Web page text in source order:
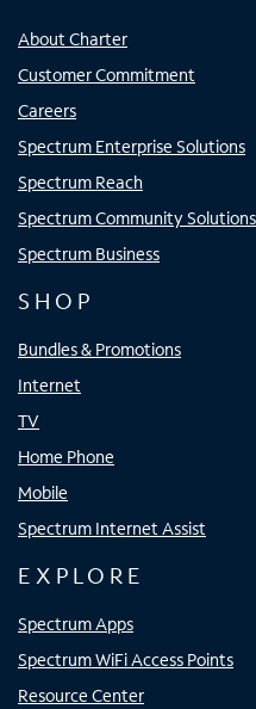
About Charter
Customer Commitment
Careers
Spectrum Enterprise Solutions
Spectrum Reach
Spectrum Community Solutions
Spectrum Business
SHOP
Bundles & Promotions
Internet
TV
Home Phone
Mobile
Spectrum Internet Assist
EXPLORE
Spectrum Apps
Spectrum WiFi Access Points
Resource Center